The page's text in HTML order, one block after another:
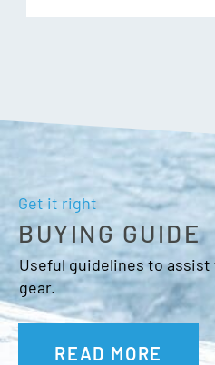
Additional Features:
Triple layer face foam
Anti-Fog Coating
Goggle bag
OTG Friendly
Get it right
BUYING GUIDE
Useful guidelines to assist
gear.
READ MORE